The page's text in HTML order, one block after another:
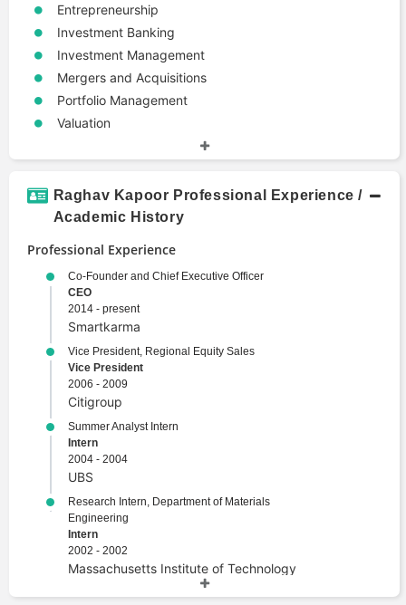
Entrepreneurship
Investment Banking
Investment Management
Mergers and Acquisitions
Portfolio Management
Valuation
Raghav Kapoor Professional Experience /
Academic History
Professional Experience
Co-Founder and Chief Executive Officer
CEO
2014 - present
Smartkarma
Vice President, Regional Equity Sales
Vice President
2006 - 2009
Citigroup
Summer Analyst Intern
Intern
2004 - 2004
UBS
Research Intern, Department of Materials
Engineering
Intern
2002 - 2002
Massachusetts Institute of Technology